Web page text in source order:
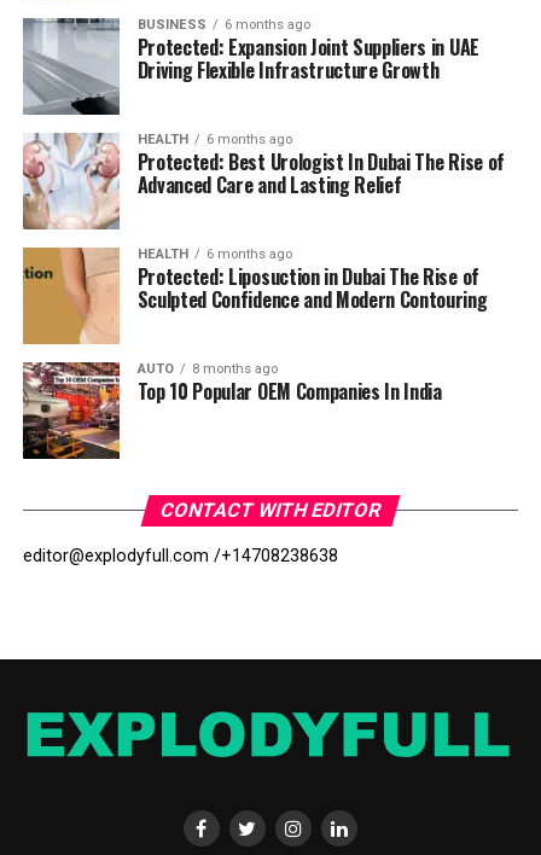
BUSINESS 6 months ago
Protected: Expansion Joint Suppliers in UAE
Driving Flexible Infrastructure Growth
HEALTH 6 months ago
Protected: Best Urologist In Dubai The Rise of
Advanced Care and Lasting Relief
HEALTH 6 months ago
Protected: Liposuction in Dubai The Rise of
Sculpted Confidence and Modern Contouring
AUTO 8 months ago
Top 10 Popular OEM Companies In India
CONTACT WITH EDITOR
editor@explodyfull.com /+14708238638